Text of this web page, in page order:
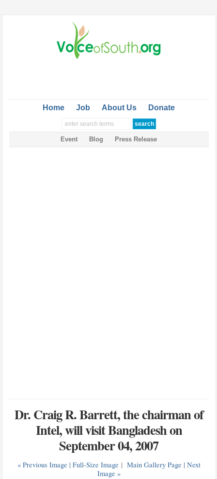
Home Job About Us Donate
Event Blog Press Release
Dr. Craig R. Barrett, the chairman of
Intel, will visit Bangladesh on
September 04, 2007
« Previous Image | Full-Size Image | Main Gallery Page | Next
Image »